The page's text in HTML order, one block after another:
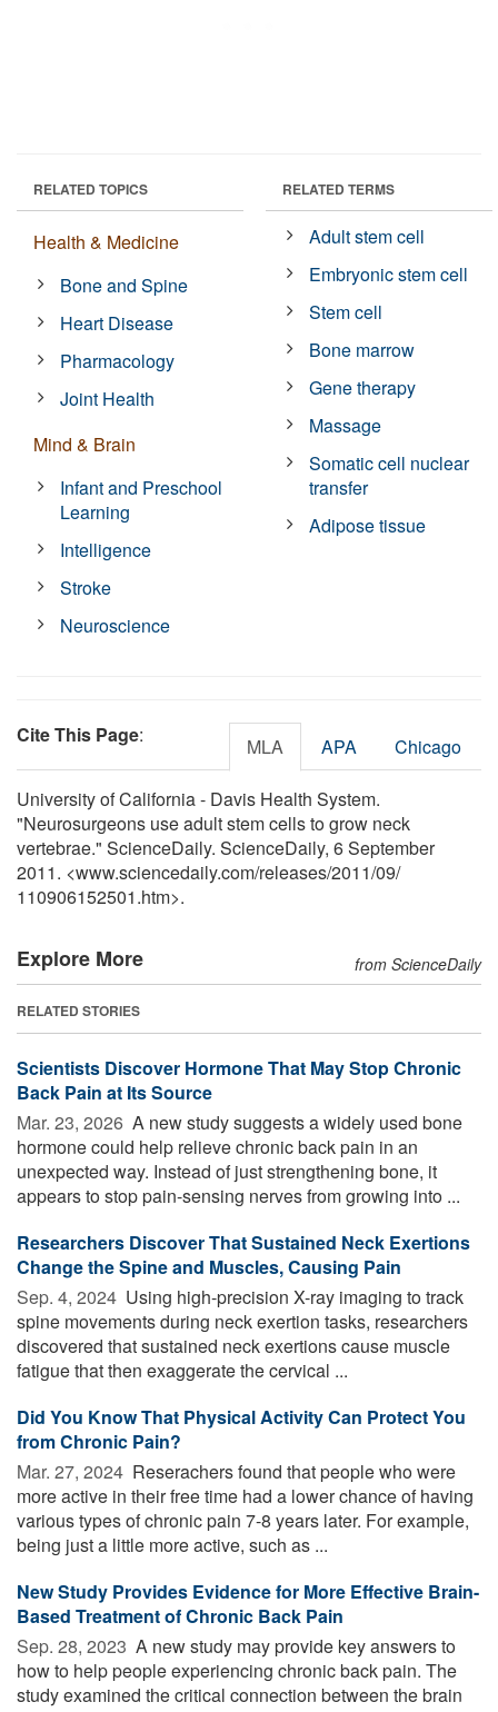
RELATED TOPICS
Health & Medicine
Bone and Spine
Heart Disease
Pharmacology
Joint Health
Mind & Brain
Infant and Preschool
Learning
Intelligence
Stroke
Neuroscience
RELATED TERMS
Adult stem cell
Embryonic stem cell
Stem cell
Bone marrow
Gene therapy
Massage
Somatic cell nuclear
transfer
Adipose tissue
Cite This Page: MLA APA Chicago
University of California - Davis Health System.
"Neurosurgeons use adult stem cells to grow neck
vertebrae." ScienceDaily. ScienceDaily, 6 September
2011. <www.sciencedaily.com/releases/2011/09/
110906152501.htm>.
Explore More from ScienceDaily
RELATED STORIES
Scientists Discover Hormone That May Stop Chronic
Back Pain at Its Source
Mar. 23, 2026  A new study suggests a widely used bone
hormone could help relieve chronic back pain in an
unexpected way. Instead of just strengthening bone, it
appears to stop pain-sensing nerves from growing into ...
Researchers Discover That Sustained Neck Exertions
Change the Spine and Muscles, Causing Pain
Sep. 4, 2024  Using high-precision X-ray imaging to track
spine movements during neck exertion tasks, researchers
discovered that sustained neck exertions cause muscle
fatigue that then exaggerate the cervical ...
Did You Know That Physical Activity Can Protect You
from Chronic Pain?
Mar. 27, 2024  Reserachers found that people who were
more active in their free time had a lower chance of having
various types of chronic pain 7-8 years later. For example,
being just a little more active, such as ...
New Study Provides Evidence for More Effective Brain-
Based Treatment of Chronic Back Pain
Sep. 28, 2023  A new study may provide key answers to
how to help people experiencing chronic back pain. The
study examined the critical connection between the brain